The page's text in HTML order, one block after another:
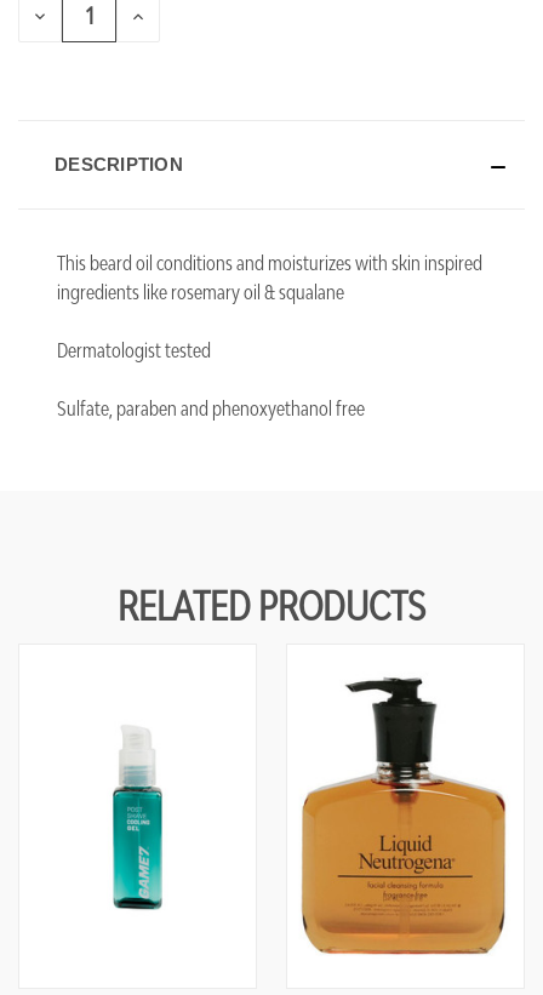
DECREASE
INCREASE
DESCRIPTION
This beard oil conditions and moisturizes with skin inspired
ingredients like rosemary oil & squalane
Dermatologist tested
Sulfate, paraben and phenoxyethanol free
RELATED PRODUCTS